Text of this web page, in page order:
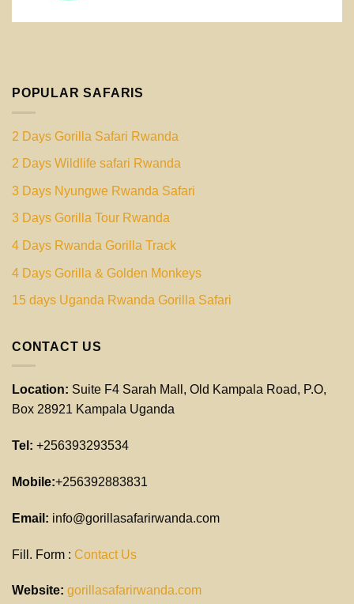
POPULAR SAFARIS
2 Days Gorilla Safari Rwanda
2 Days Wildlife safari Rwanda
3 Days Nyungwe Rwanda Safari
3 Days Gorilla Tour Rwanda
4 Days Rwanda Gorilla Track
4 Days Gorilla & Golden Monkeys
15 days Uganda Rwanda Gorilla Safari
CONTACT US
Location: Suite F4 Sarah Mall, Old Kampala Road, P.O,
Box 28921 Kampala Uganda
Tel: +256393293534
Mobile:+256392883831
Email: info@gorillasafarirwanda.com
Fill. Form : Contact Us
Website: gorillasafarirwanda.com